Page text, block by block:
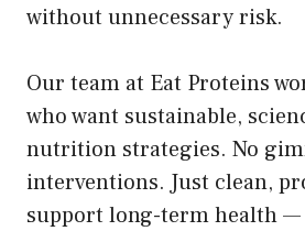
without unnecessary risk.
Our team at Eat Proteins
who want sustainable,
nutrition strategies. No
interventions. Just clean,
support long-term health